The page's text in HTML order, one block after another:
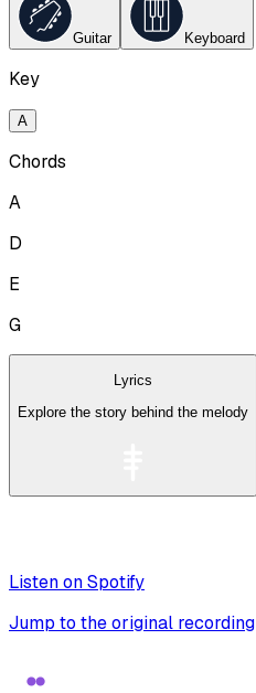
Guitar Keyboard
Key
A
Chords
A
D
E
G
Lyrics
Explore the story behind the melody
Listen on Spotify
Jump to the original recording